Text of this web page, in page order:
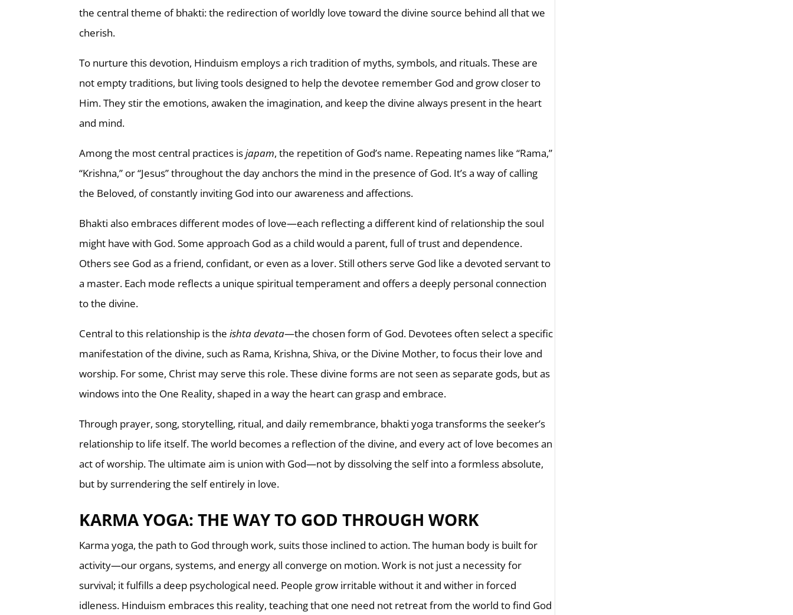
the central theme of bhakti: the redirection of worldly love toward the divine source behind all that we
cherish.
To nurture this devotion, Hinduism employs a rich tradition of myths, symbols, and rituals. These are
not empty traditions, but living tools designed to help the devotee remember God and grow closer to
Him. They stir the emotions, awaken the imagination, and keep the divine always present in the heart
and mind.
Among the most central practices isjapam, the repetition of God’s name. Repeating names like “Rama,”
“Krishna,” or “Jesus” throughout the day anchors the mind in the presence of God. It’s a way of calling
the Beloved, of constantly inviting God into our awareness and affections.
Bhakti also embraces different modes of love—each reflecting a different kind of relationship the soul
might have with God. Some approach God as a child would a parent, full of trust and dependence.
Others see God as a friend, confidant, or even as a lover. Still others serve God like a devoted servant to
a master. Each mode reflects a unique spiritual temperament and offers a deeply personal connection
to the divine.
Central to this relationship is theishta devata—the chosen form of God. Devotees often select a specific
manifestation of the divine, such as Rama, Krishna, Shiva, or the Divine Mother, to focus their love and
worship. For some, Christ may serve this role. These divine forms are not seen as separate gods, but as
windows into the One Reality, shaped in a way the heart can grasp and embrace.
Through prayer, song, storytelling, ritual, and daily remembrance, bhakti yoga transforms the seeker’s
relationship to life itself. The world becomes a reflection of the divine, and every act of love becomes an
act of worship. The ultimate aim is union with God—not by dissolving the self into a formless absolute,
but by surrendering the self entirely in love.
KARMA YOGA: THE WAY TO GOD THROUGH WORK
Karma yoga, the path to God through work, suits those inclined to action. The human body is built for
activity—our organs, systems, and energy all converge on motion. Work is not just a necessity for
survival; it fulfills a deep psychological need. People grow irritable without it and wither in forced
idleness. Hinduism embraces this reality, teaching that one need not retreat from the world to find God